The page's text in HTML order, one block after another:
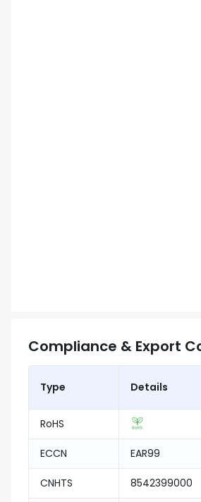
Compliance & Export
Type Details
RoHS
ECCN EAR99
CNHTS 8542399000